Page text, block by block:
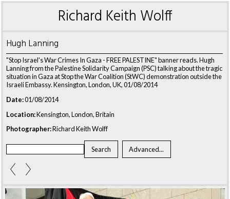
Richard Keith Wolff
Hugh Lanning
"Stop Israel's War Crimes In Gaza - FREE PALESTINE" banner reads. Hugh
Lanning from the Palestine Solidarity Campaign (PSC) talking about the tragic
situation in Gaza at Stop the War Coalition (StWC) demonstration outside the
Israeli Embassy. Kensington, London, UK, 01/08/2014
Date:01/08/2014
Location:Kensington, London, Britain
Photographer:Richard Keith Wolff